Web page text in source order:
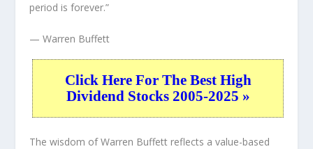
period is forever.”
— Warren Buffett
Click Here For The Best High
Dividend Stocks 2005-2025 »
The wisdom of Warren Buffett reflects a value-based